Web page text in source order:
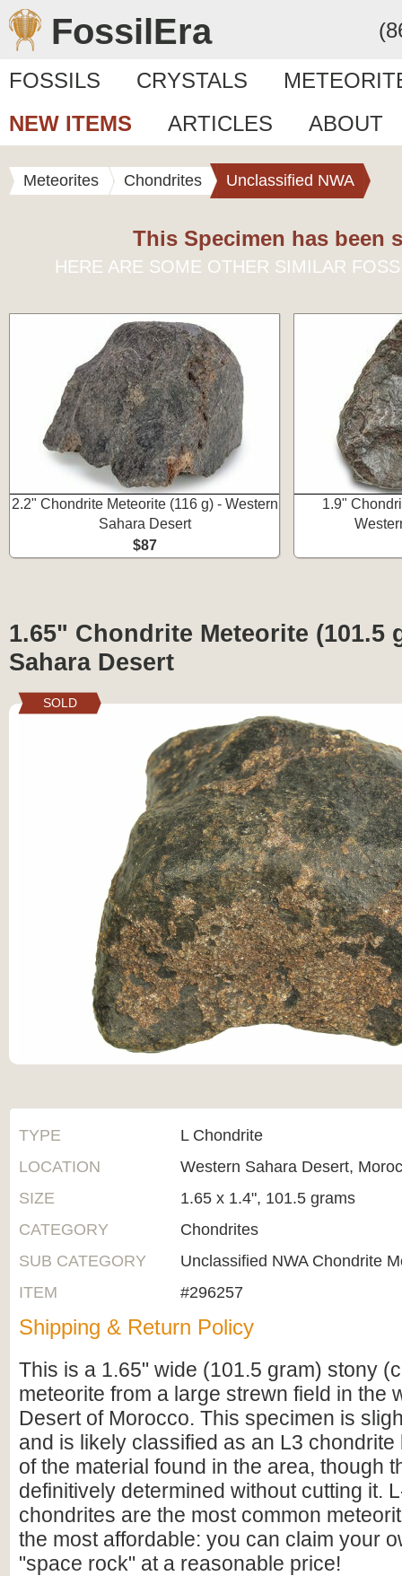
FossilEra
FOSSILS CRYSTALS
NEW ITEMS
ARTICLES ABOUT
Meteorites Chondrites Unclassified NWA
This Specimen has been
HERE ARE SOME OTHER SIMILAR
2.2" Chondrite Meteorite (116 g) - Western
Sahara Desert
$87
1.9"
1.65" Chondrite Meteorite (101.5
Sahara Desert
SOLD
TYPE
L Chondrite
LOCATION
Western Sahara Desert,
SIZE
1.65 x 1.4", 101.5 grams
CATEGORY
Chondrites
SUB CATEGORY
Unclassified NWA Chondrite
ITEM
#296257
Shipping & Return Policy
This is a 1.65" wide (101.5 gram) stony
meteorite from a large strewn field in the
Desert of Morocco. This specimen is
and is likely classified as an L3 chondrite
of the material found in the area, though
definitively determined without cutting it.
chondrites are the most common
the most affordable: you can claim your
"space rock" at a reasonable price!